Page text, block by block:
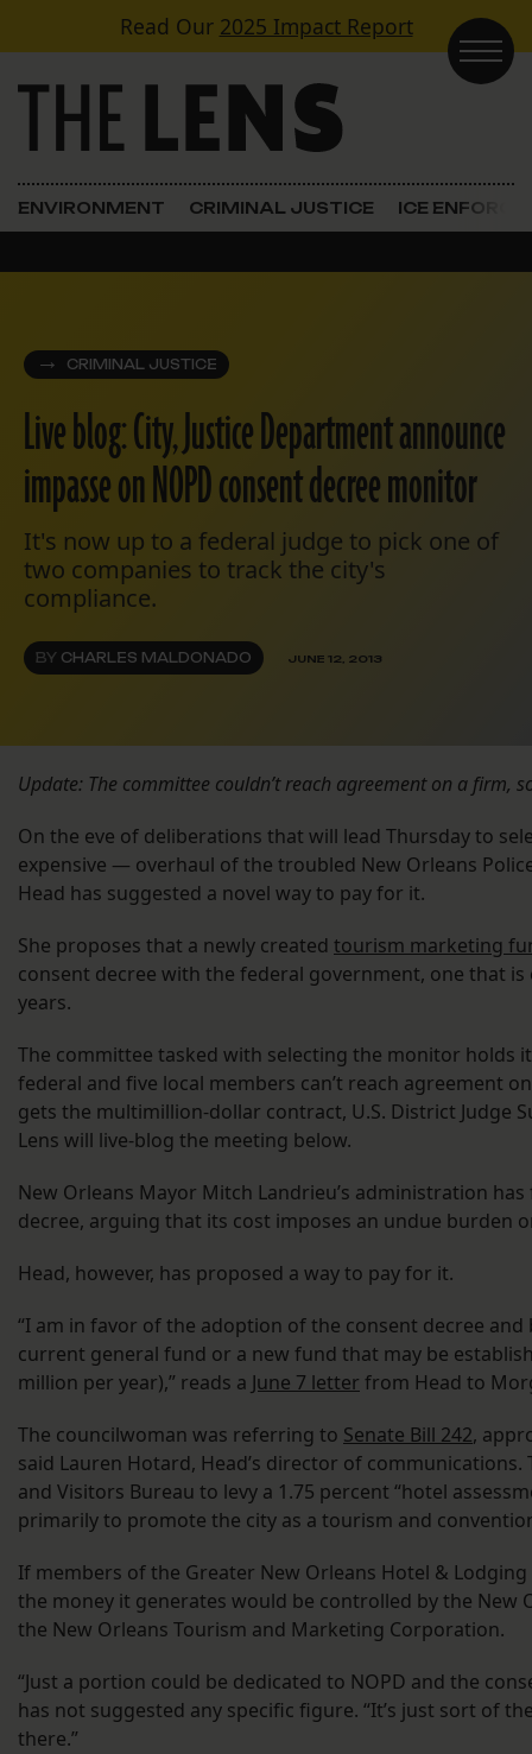
Skip to contentRead Our 2025 Impact Report
Main Navigation
ENVIRONMENT CRIMINAL JUSTICE ICE
CRIMINAL JUSTICE
Live blog: City, Justice Department announce
impasse on NOPD consent decree monitor
It's now up to a federal judge to pick one of
two companies to track the city's
compliance.
BY CHARLES MALDONADO JUNE 12, 2013
Update: The committee couldn’t reach agreement on a firm,
On the eve of deliberations that will lead Thursday to
expensive — overhaul of the troubled New Orleans
Head has suggested a novel way to pay for it.
She proposes that a newly created tourism marketing
consent decree with the federal government, one that
years.
The committee tasked with selecting the monitor holds
federal and five local members can’t reach agreement
gets the multimillion-dollar contract, U.S. District Judge
Lens will live-blog the meeting below.
New Orleans Mayor Mitch Landrieu’s administration
decree, arguing that its cost imposes an undue burden
Head, however, has proposed a way to pay for it.
“I am in favor of the adoption of the consent decree
current general fund or a new fund that may be
million per year),” reads a June 7 letter from Head to
The councilwoman was referring to Senate Bill 242,
said Lauren Hotard, Head’s director of
and Visitors Bureau to levy a 1.75 percent “hotel
primarily to promote the city as a tourism and
If members of the Greater New Orleans Hotel &
the money it generates would be controlled by the New
the New Orleans Tourism and Marketing Corporation.
“Just a portion could be dedicated to NOPD and the
has not suggested any specific figure. “It’s just sort of
there.”